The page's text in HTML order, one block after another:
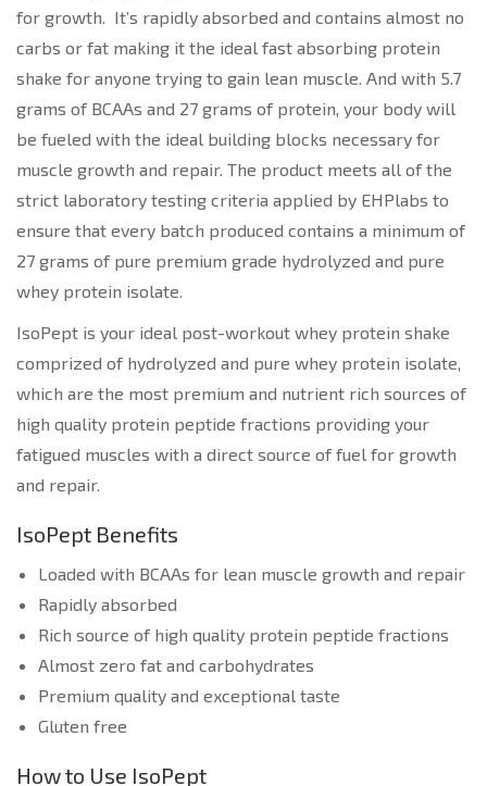
for growth. It’s rapidly absorbed and contains almost no
carbs or fat making it the ideal fast absorbing protein
shake for anyone trying to gain lean muscle. And with 5.7
grams of BCAAs and 27 grams of protein, your body will
be fueled with the ideal building blocks necessary for
muscle growth and repair. The product meets all of the
strict laboratory testing criteria applied by EHPlabs to
ensure that every batch produced contains a minimum of
27 grams of pure premium grade hydrolyzed and pure
whey protein isolate.
IsoPept is your ideal post-workout whey protein shake
comprized of hydrolyzed and pure whey protein isolate,
which are the most premium and nutrient rich sources of
high quality protein peptide fractions providing your
fatigued muscles with a direct source of fuel for growth
and repair.
IsoPept Benefits
Loaded with BCAAs for lean muscle growth and repair
Rapidly absorbed
Rich source of high quality protein peptide fractions
Almost zero fat and carbohydrates
Premium quality and exceptional taste
Gluten free
How to Use IsoPept